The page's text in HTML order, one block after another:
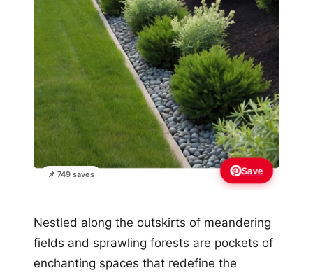
📌 749 saves Save
Nestled along the outskirts of meandering
fields and sprawling forests are pockets of
enchanting spaces that redefine the